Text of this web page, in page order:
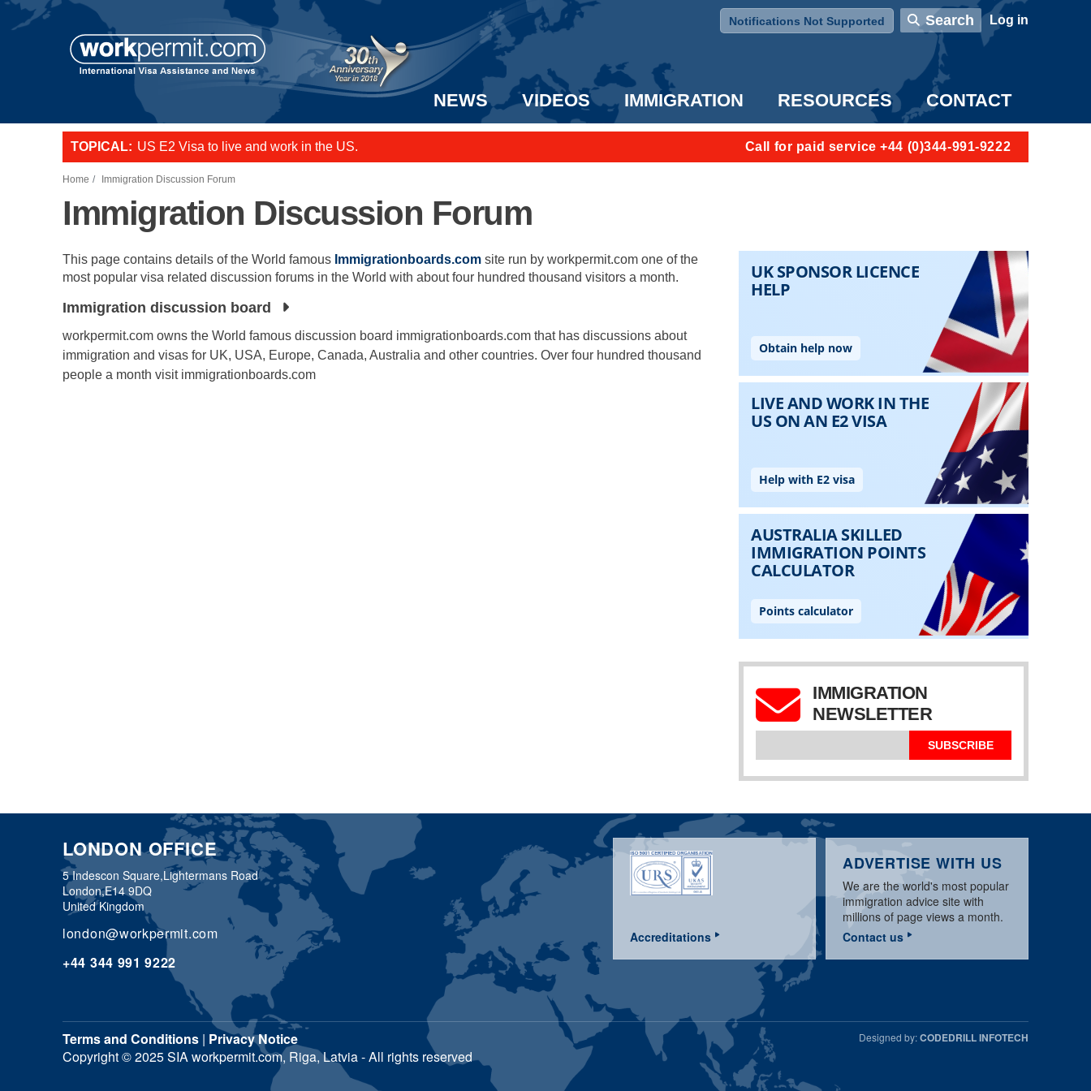
Skip to main content
Notifications Not Supported
Search User account menu
Log in
NEWS VIDEOS IMMIGRATION RESOURCES CONTACT
TOPICAL: US E2 Visa to live and work in the US.
Call for paid service +44 (0)344-991-9222
Home Immigration Discussion Forum
Immigration Discussion Forum
This page contains details of the World famous Immigrationboards.com site run by workpermit.com one of the
most popular visa related discussion forums in the World with about four hundred thousand visitors a month.
Immigration discussion board
workpermit.com owns the World famous discussion board immigrationboards.com that has discussions about
immigration and visas for UK, USA, Europe, Canada, Australia and other countries. Over four hundred thousand
people a month visit immigrationboards.com
IMMIGRATION
NEWSLETTER
SUBSCRIBE
LONDON OFFICE
5 Indescon Square,Lightermans Road
London,E14 9DQ
United Kingdom
london@workpermit.com
+44 344 991 9222
ADVERTISE WITH US
We are the world's most popular
immigration advice site with
millions of page views a month.
Contact us
Accreditations
Terms and Conditions | Privacy Notice
Copyright © 2025 SIA workpermit.com, Riga, Latvia - All rights reserved
Designed by:CODEDRILL INFOTECH